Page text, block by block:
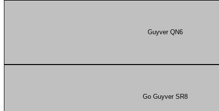
Guyver QN6
Go Guyver SR8